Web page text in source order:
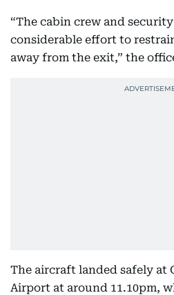
“The cabin crew and
considerable effort to
away from the exit,” the
The aircraft landed safely at
Airport at around 11.10pm,